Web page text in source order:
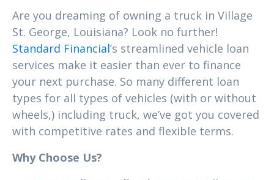
Are you dreaming of owning a truck in Village
St. George, Louisiana? Look no further!
Standard Financial’s streamlined vehicle loan
services make it easier than ever to finance
your next purchase. So many different loan
types for all types of vehicles (with or without
wheels,) including truck, we’ve got you covered
with competitive rates and flexible terms.
Why Choose Us?